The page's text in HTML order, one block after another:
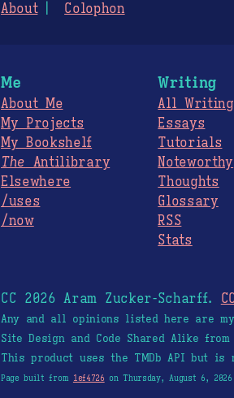
About
Colophon
Me
About Me
My Projects
My Bookshelf
The Antilibrary
Elsewhere
/uses
/now
Writing
All Writing
Essays
Tutorials
Noteworthy
Thoughts
Glossary
RSS
Stats
CC 2026 Aram Zucker-Scharff.
Any and all opinions listed here are
Site Design and Code Shared Alike from
This product uses the TMDb API but
Page built from 1ef4726 on Thursday, August 6,